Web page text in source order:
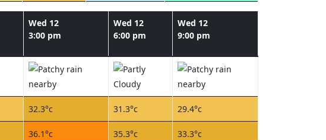
Wed 12
3:00 pm
Wed 12
6:00 pm
Wed 12
9:00 pm
32.3°c 31.3°c 29.4°c
36.1°c 35.3°c 33.3°c